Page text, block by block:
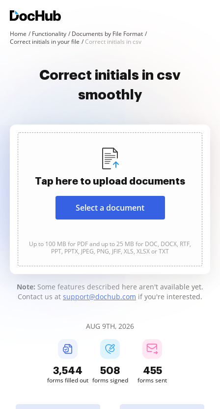
Home Functionality
Documents by File Format
Correct initials in your file
Correct initials in csv
Correct initials in csv
smoothly
Tap here to upload documents
Select a document
Up to 100 MB for PDF and up to 25 MB for DOC, DOCX, RTF,
PPT, PPTX, JPEG, PNG, JFIF, XLS, XLSX or TXT
Note: Some features described here aren't available yet.
Contact us at support@dochub.com if you're interested.
AUG 9TH, 2026
3,544
forms filled out
508
forms signed
455
forms sent